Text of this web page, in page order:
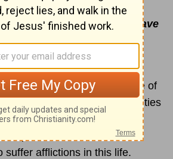
Neither have I gone
of His lips; I have
of His mouth more than
-(Job 23:11-12).
the personal example of
great hardships. His difficulties
again and again. This is
profit and learn from how
suffer afflictions in this life.